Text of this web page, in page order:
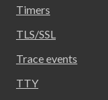
Timers
TLS/SSL
Trace events
TTY